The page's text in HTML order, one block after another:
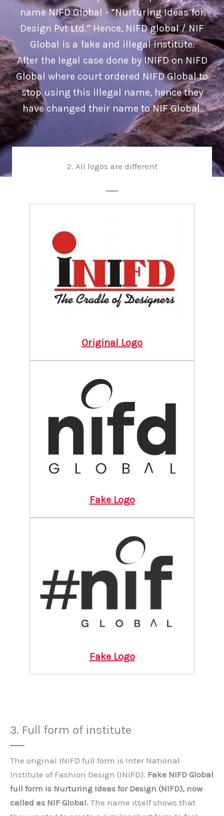
name NIFD Global - “Nurturing Ideas for
Design Pvt Ltd.” Hence, NIFD global / NIF
Global is a fake and illegal institute.
After the legal case done by INIFD on NIFD
Global where court ordered NIFD Global to
stop using this illegal name, hence they
have changed their name to NIF Global.
2. All logos are different
Original Logo
Fake Logo
Fake Logo
3. Full form of institute
The original INIFD full form is Inter National
Institute of Fashion Design (INIFD). Fake NIFD Global
full form is Nurturing Ideas for Design (NIFD), now
called as NIF Global. The name itself shows that